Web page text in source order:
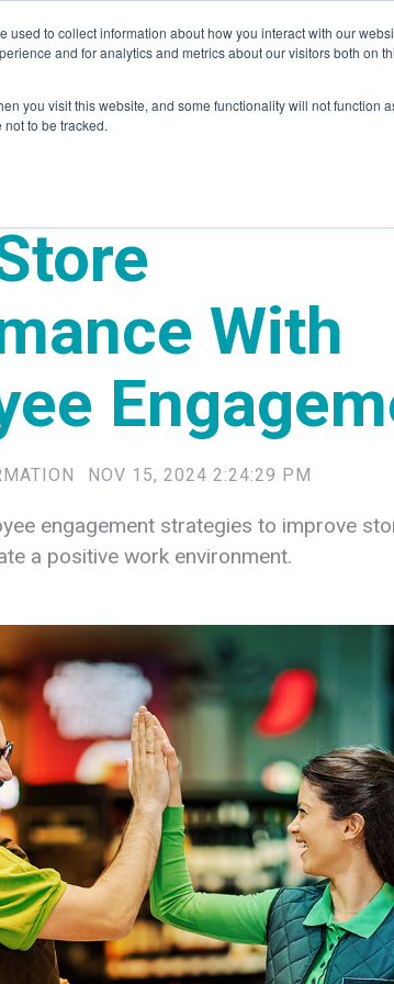
to collect information about how you interact with our
and for analytics and metrics about our visitors both on
you visit this website, and some functionality will not function
to be tracked.
Panel Research Technology
With
NOV 15, 2024 2:24:29 PM
engagement strategies to improve
a positive work environment.